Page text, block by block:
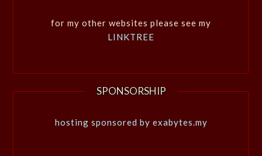
for my other websites please see my
LINKTREE
SPONSORSHIP
hosting sponsored by exabytes.my